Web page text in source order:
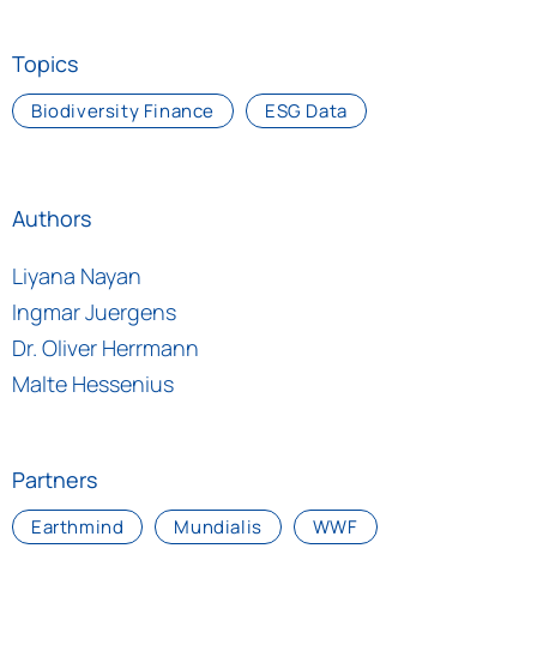
Topics
Biodiversity Finance ESG Data
Authors
Liyana Nayan
Ingmar Juergens
Dr. Oliver Herrmann
Malte Hessenius
Partners
Earthmind Mundialis WWF